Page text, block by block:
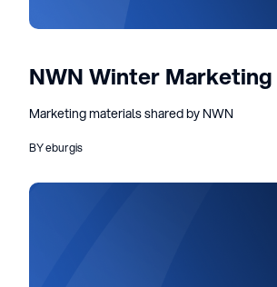
NWN Winter
Marketing materials shared by NWN
BY eburgis